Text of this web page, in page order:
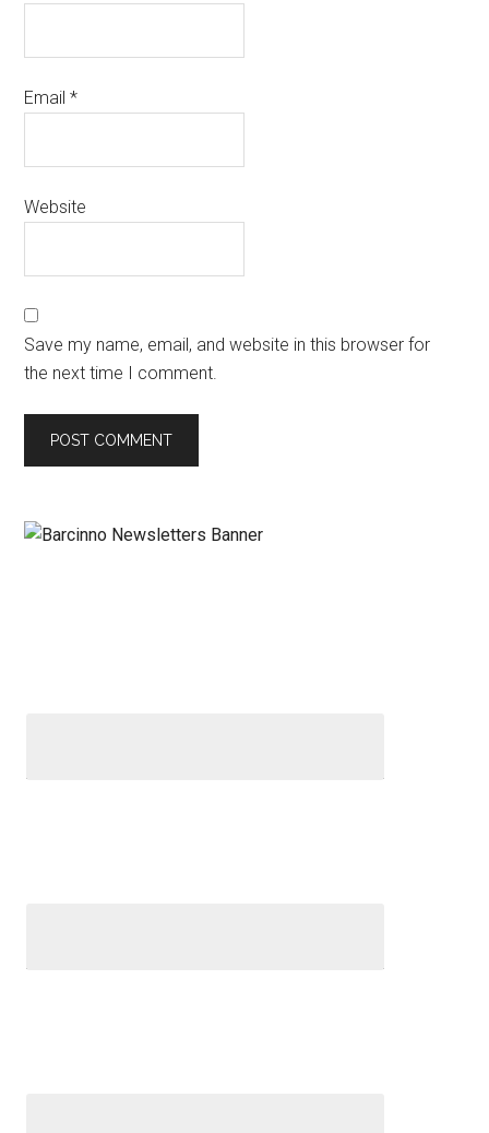
Email*
Website
Save my name, email, and website in this browser for
the next time I comment.